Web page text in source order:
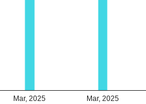
Mar, 2025 Mar, 2025